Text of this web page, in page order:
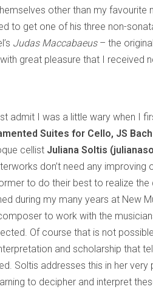
other than my favourite
to get one of his three non-
Judas Maccabaeus– the
great pleasure that I received
admit I was a little wary when I
Suites for Cello, JS
cellist Juliana Soltis
don’t need any improving
to do their best to realize the
during my many years at New
to work with the
Of course that is not
and scholarship that
Soltis addresses this in her
to decipher and interpret